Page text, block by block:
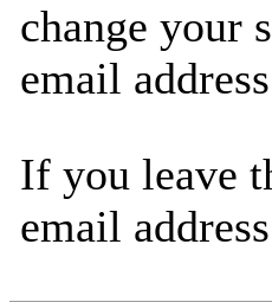
change your
email
If you leave
email address